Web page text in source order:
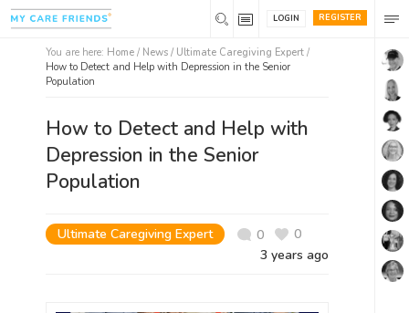
REGISTER
LOGIN
You are here: Home / News / Ultimate Caregiving Expert /
How to Detect and Help with Depression in the Senior
Population
How to Detect and Help with
Depression in the Senior
Population
Ultimate Caregiving Expert 0
0
3 years ago